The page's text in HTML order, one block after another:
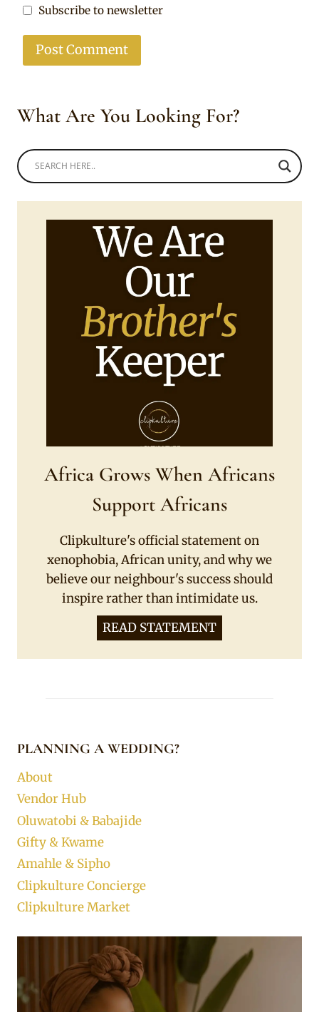
Subscribe to newsletter
What Are You Looking For?
Africa Grows When Africans
Support Africans
Clipkulture's official statement on
xenophobia, African unity, and why we
believe our neighbour's success should
inspire rather than intimidate us.
READ STATEMENT
PLANNING A WEDDING?
About
Vendor Hub
Oluwatobi & Babajide
Gifty & Kwame
Amahle & Sipho
Clipkulture Concierge
Clipkulture Market